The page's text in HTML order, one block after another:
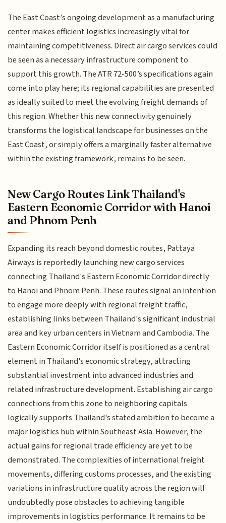
The East Coast’s ongoing development as a manufacturing
center makes efficient logistics increasingly vital for
maintaining competitiveness. Direct air cargo services could
be seen as a necessary infrastructure component to
support this growth. The ATR 72-500’s specifications again
come into play here; its regional capabilities are presented
as ideally suited to meet the evolving freight demands of
this region. Whether this new connectivity genuinely
transforms the logistical landscape for businesses on the
East Coast, or simply offers a marginally faster alternative
within the existing framework, remains to be seen.
New Cargo Routes Link Thailand's
Eastern Economic Corridor with Hanoi
and Phnom Penh
Expanding its reach beyond domestic routes, Pattaya
Airways is reportedly launching new cargo services
connecting Thailand's Eastern Economic Corridor directly
to Hanoi and Phnom Penh. These routes signal an intention
to engage more deeply with regional freight traffic,
establishing links between Thailand's significant industrial
area and key urban centers in Vietnam and Cambodia. The
Eastern Economic Corridor itself is positioned as a central
element in Thailand's economic strategy, attracting
substantial investment into advanced industries and
related infrastructure development. Establishing air cargo
connections from this zone to neighboring capitals
logically supports Thailand's stated ambition to become a
major logistics hub within Southeast Asia. However, the
actual gains for regional trade efficiency are yet to be
demonstrated. The complexities of international freight
movements, differing customs processes, and the existing
variations in infrastructure quality across the region will
undoubtedly pose obstacles to achieving tangible
improvements in logistics performance. It remains to be